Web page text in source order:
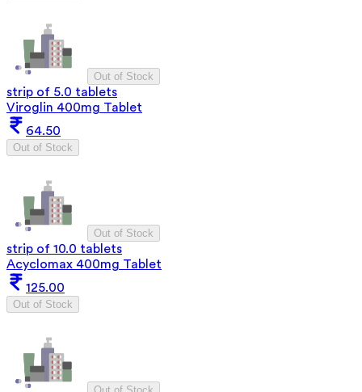
Out of Stock
strip of 5.0 tablets
Viroglin 400mg Tablet
64.50
Out of Stock
Out of Stock
strip of 10.0 tablets
Acyclomax 400mg Tablet
125.00
Out of Stock